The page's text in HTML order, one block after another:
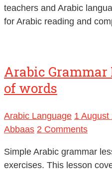
teachers and Arabic
for Arabic reading and
Arabic Grammar
of words
Arabic Language 1 August
Abbaas 2 Comments
Simple Arabic grammar
exercises. This lesson